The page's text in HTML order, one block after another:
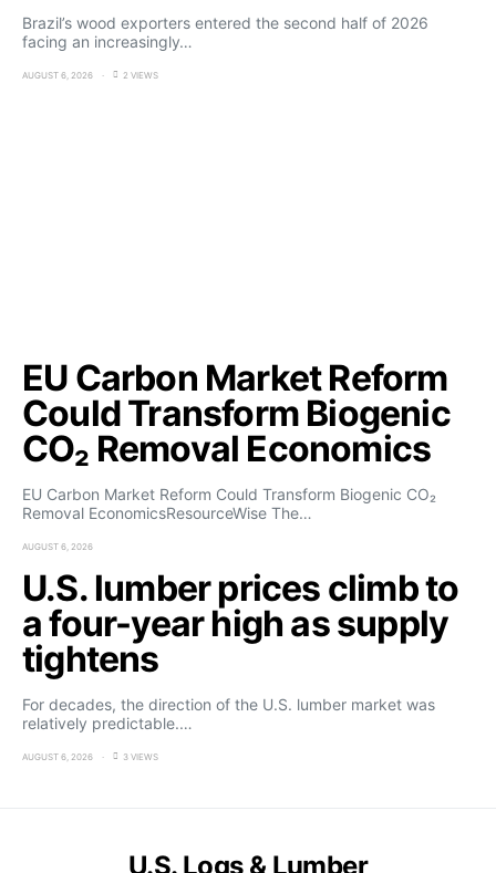
Brazil’s wood exporters entered the second half of 2026
facing an increasingly…
AUGUST 6, 2026 2 VIEWS
EU Carbon Market Reform
Could Transform Biogenic
CO₂ Removal Economics
EU Carbon Market Reform Could Transform Biogenic CO₂
Removal EconomicsResourceWise The…
AUGUST 6, 2026
U.S. lumber prices climb to
a four-year high as supply
tightens
For decades, the direction of the U.S. lumber market was
relatively predictable.…
AUGUST 6, 2026 3 VIEWS
U.S. Logs & Lumber